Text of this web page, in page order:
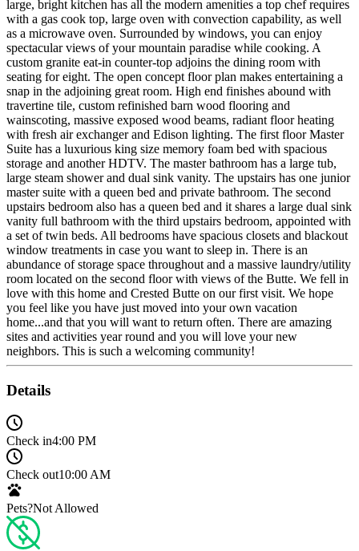
large, bright kitchen has all the modern amenities a top chef requires
with a gas cook top, large oven with convection capability, as well
as a microwave oven. Surrounded by windows, you can enjoy
spectacular views of your mountain paradise while cooking. A
custom granite eat-in counter-top adjoins the dining room with
seating for eight. The open concept floor plan makes entertaining a
snap in the adjoining great room. High end finishes abound with
travertine tile, custom refinished barn wood flooring and
wainscoting, massive exposed wood beams, radiant floor heating
with fresh air exchanger and Edison lighting. The first floor Master
Suite has a luxurious king size memory foam bed with spacious
storage and another HDTV. The master bathroom has a large tub,
large steam shower and dual sink vanity. The upstairs has one junior
master suite with a queen bed and private bathroom. The second
upstairs bedroom also has a queen bed and it shares a large dual sink
vanity full bathroom with the third upstairs bedroom, appointed with
a set of twin beds. All bedrooms have spacious closets and blackout
window treatments in case you want to sleep in. There is an
abundance of storage space throughout and a massive laundry/utility
room located on the second floor with views of the Butte. We fell in
love with this home and Crested Butte on our first visit. We hope
you feel like you have just moved into your own vacation
home...and that you will want to return often. There are amazing
sites and activities year round and you will love your new
neighbors. This is such a welcoming community!
Details
Check in4:00 PM
Check out10:00 AM
Pets?Not Allowed